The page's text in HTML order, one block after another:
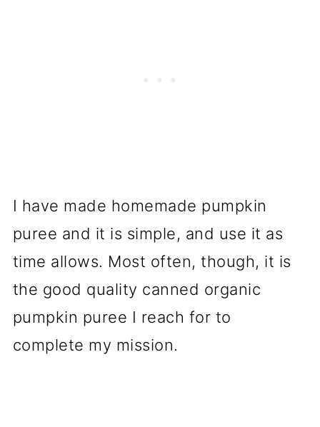
I have made homemade pumpkin
puree and it is simple, and use it as
time allows. Most often, though, it is
the good quality canned organic
pumpkin puree I reach for to
complete my mission.